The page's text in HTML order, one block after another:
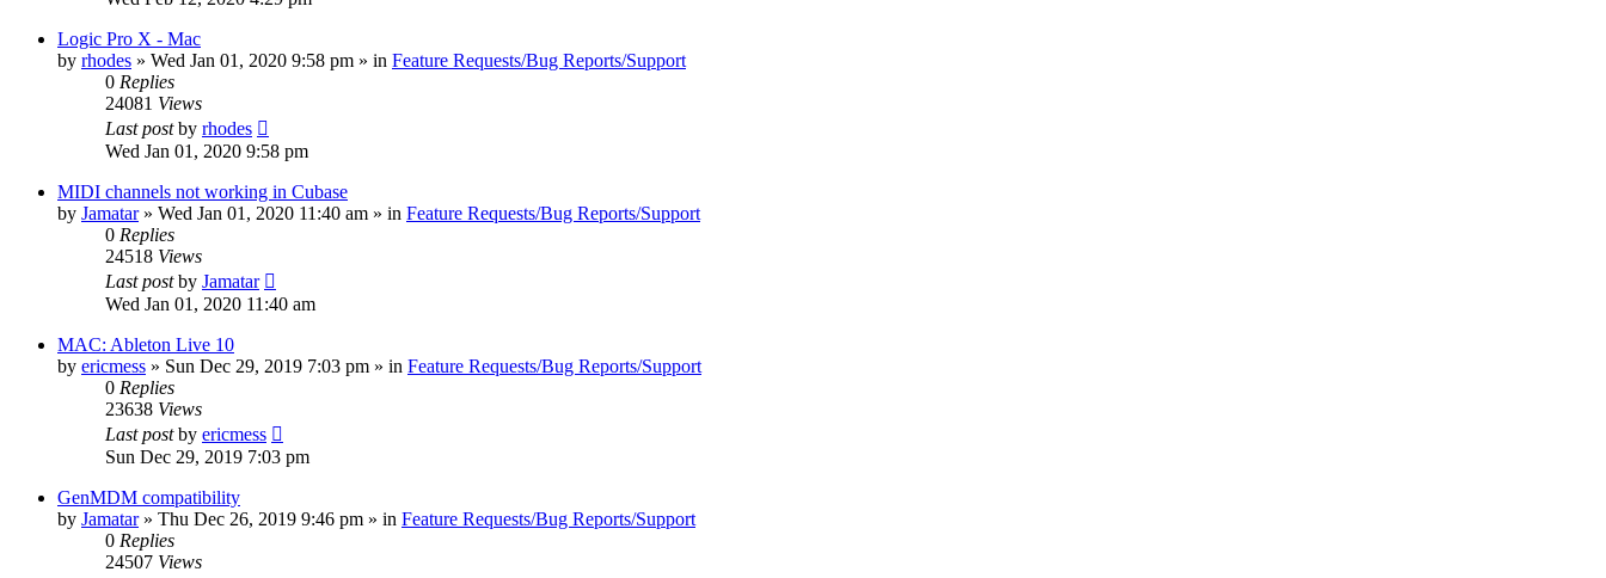
Logic Pro X - Mac
by rhodes » Wed Jan 01, 2020 9:58 pm » in Feature Requests/Bug Reports/Support
0 Replies
24081 Views
Last postby rhodes
Wed Jan 01, 2020 9:58 pm
MIDI channels not working in Cubase
by Jamatar» Wed Jan 01, 2020 11:40 am » in Feature Requests/Bug Reports/Support
0 Replies
24518 Views
Last postby Jamatar
Wed Jan 01, 2020 11:40 am
MAC: Ableton Live 10
by ericmess » Sun Dec 29, 2019 7:03 pm » in Feature Requests/Bug Reports/Support
0 Replies
23638 Views
Last postby ericmess
Sun Dec 29, 2019 7:03 pm
GenMDM compatibility
by Jamatar» Thu Dec 26, 2019 9:46 pm » in Feature Requests/Bug Reports/Support
0 Replies
24507 Views